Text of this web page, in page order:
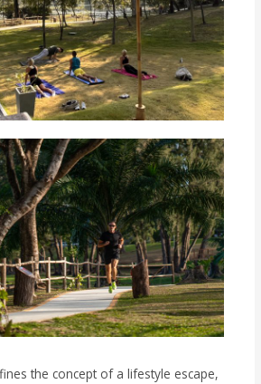
the concept of a lifestyle escape,